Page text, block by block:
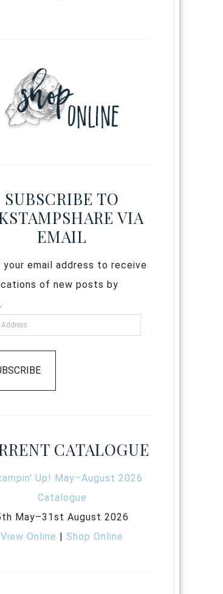
SUBSCRIBE TO
VIA
EMAIL
your email address to receive
of new posts by
CATALOGUE
May–31st August 2026
View Online |Shop Online